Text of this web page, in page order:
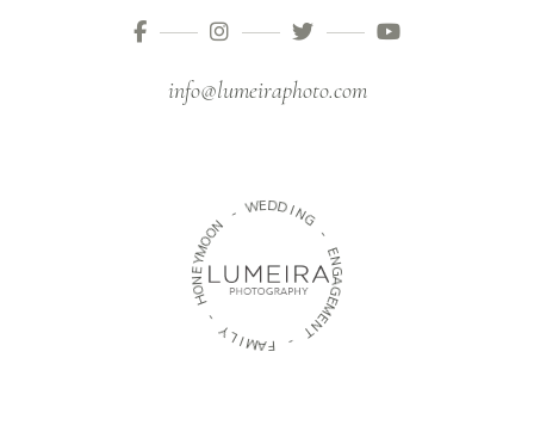
info@lumeiraphoto.com
- WEDDING
-
E
N
G
A
G
E
M
E
N
T
-
F
A
M
I
L
Y
-
H
O
N
E
Y
M
OO
N